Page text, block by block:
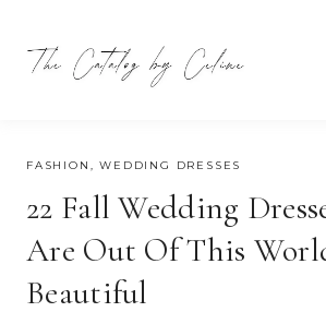
content
SEPTEMBER 19, 2023
FASHION ,WEDDING DRESSES
22 Fall Wedding
Are Out Of This
Beautiful